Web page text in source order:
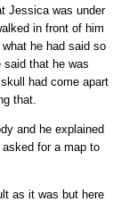
Jessica was under
in front of him
he had said so
said that he was
had come apart
that.
and he explained
for a map to
as it was but here